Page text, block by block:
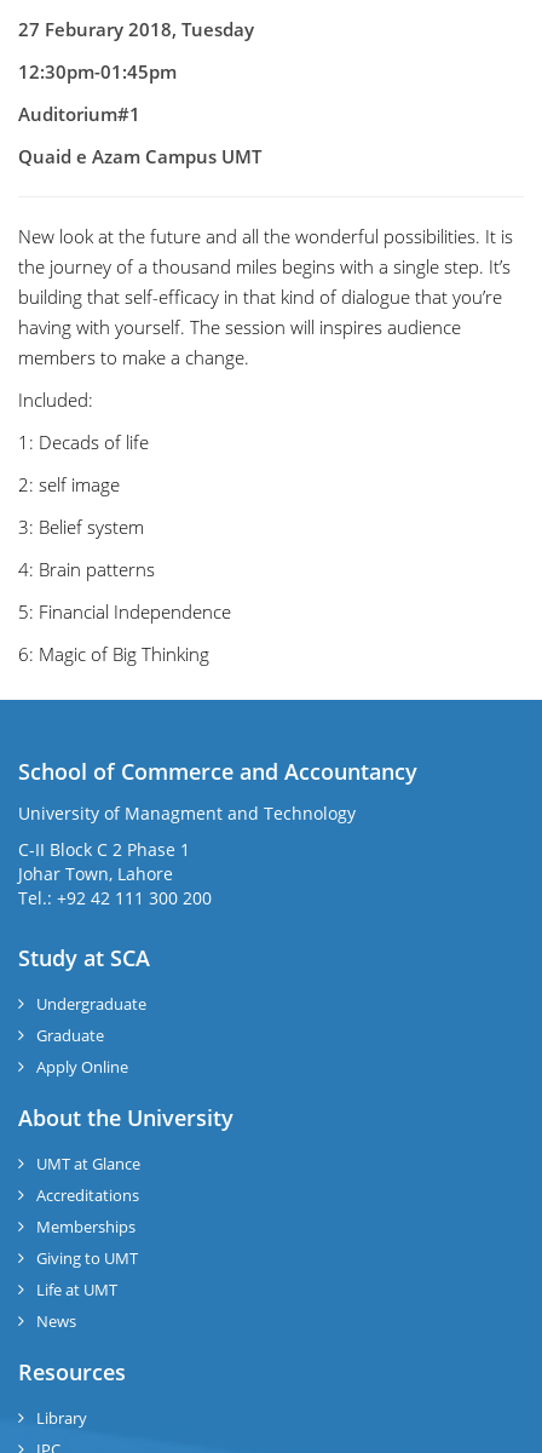
27 Feburary 2018, Tuesday
12:30pm-01:45pm
Auditorium#1
Quaid e Azam Campus UMT
New look at the future and all the wonderful possibilities. It is
the journey of a thousand miles begins with a single step. It’s
building that self-efficacy in that kind of dialogue that you’re
having with yourself. The session will inspires audience
members to make a change.
Included:
1: Decads of life
2: self image
3: Belief system
4: Brain patterns
5: Financial Independence
6: Magic of Big Thinking
School of Commerce and Accountancy
University of Managment and Technology
C-II Block C 2 Phase 1
Johar Town, Lahore
Tel.: +92 42 111 300 200
Study at SCA
Undergraduate
Graduate
Apply Online
About the University
UMT at Glance
Accreditations
Memberships
Giving to UMT
Life at UMT
News
Resources
Library